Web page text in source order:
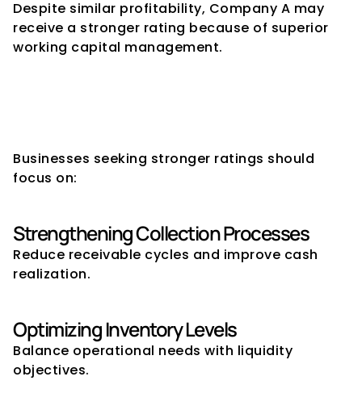
Despite similar profitability, Company A may
receive a stronger rating because of superior
working capital management.
Businesses seeking stronger ratings should
focus on:
Strengthening Collection Processes
Reduce receivable cycles and improve cash
realization.
Optimizing Inventory Levels
Balance operational needs with liquidity
objectives.